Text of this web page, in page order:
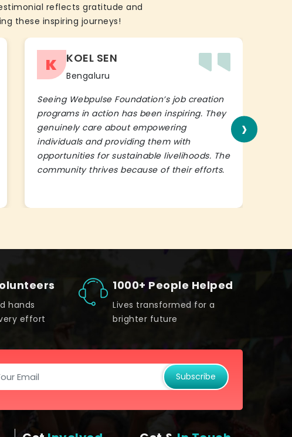
reflects gratitude and
these inspiring journeys!
K KOEL SEN
Bengaluru
Seeing Webpulse Foundation’s job creation
programs in action has been inspiring. They
genuinely care about empowering
individuals and providing them with
opportunities for sustainable livelihoods. The
community thrives because of their efforts.
›
hands
effort
1000+ People Helped
Lives transformed for a
brighter future
Subscribe